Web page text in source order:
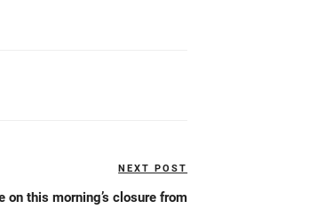
Next
NEXT POST
on this morning’s closure from